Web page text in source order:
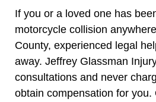
If you or a loved one has
motorcycle collision
County, experienced legal
away. Jeffrey Glassman
consultations and never
obtain compensation for you.